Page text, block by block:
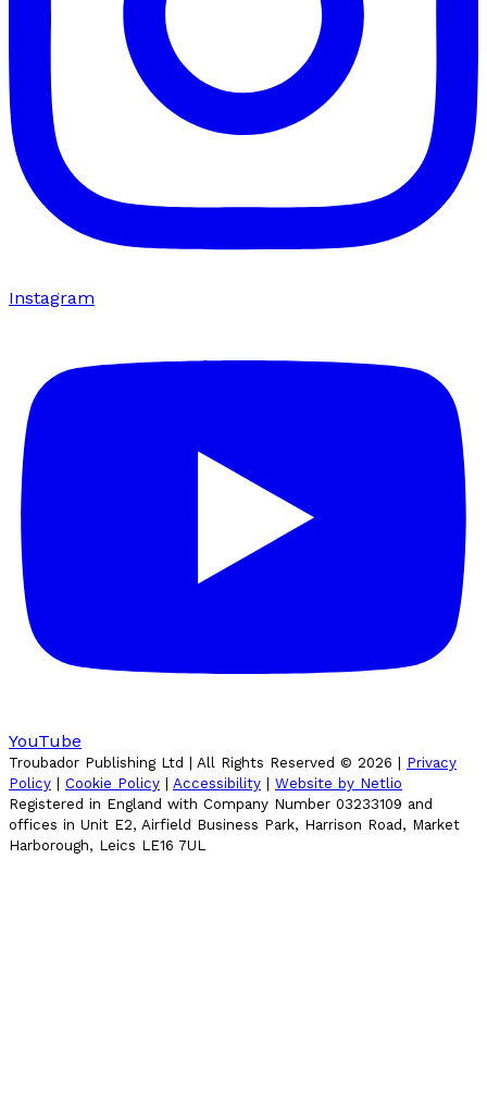
Instagram
YouTube
Troubador Publishing Ltd | All Rights Reserved © 2026
Privacy
Policy
Cookie Policy Accessibility
Website by Netlio
Registered in England with Company Number 03233109 and
offices in Unit E2, Airfield Business Park, Harrison Road, Market
Harborough, Leics LE16 7UL